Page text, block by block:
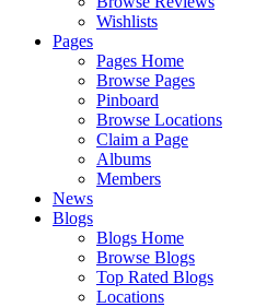
Wishlists
Pages
Pages Home
Browse Pages
Pinboard
Browse Locations
Claim a Page
Albums
Members
News
Blogs
Blogs Home
Browse Blogs
Top Rated Blogs
Locations